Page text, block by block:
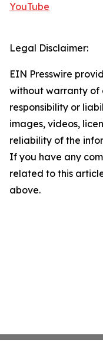
YouTube
Legal Disclaimer:
EIN Presswire
without warranty of
responsibility or
images, videos,
reliability of the
If you have any
related to this
above.